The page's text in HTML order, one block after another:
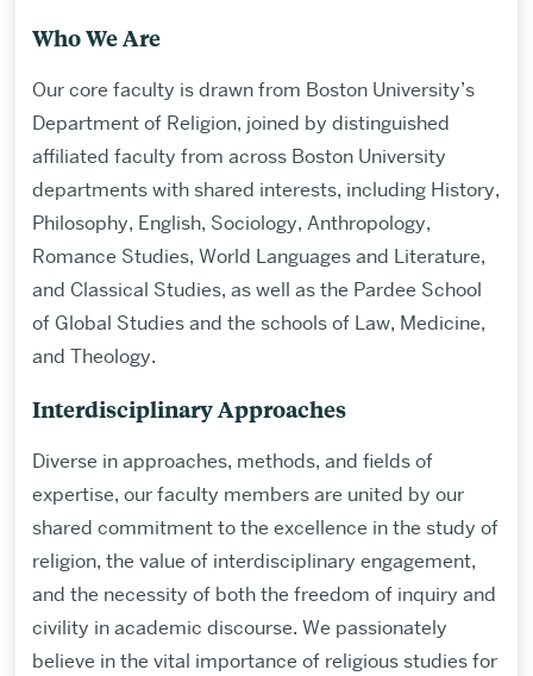
Who We Are
Our core faculty is drawn from Boston University’s
Department of Religion, joined by distinguished
affiliated faculty from across Boston University
departments with shared interests, including History,
Philosophy, English, Sociology, Anthropology,
Romance Studies, World Languages and Literature,
and Classical Studies, as well as the Pardee School
of Global Studies and the schools of Law, Medicine,
and Theology.
Interdisciplinary Approaches
Diverse in approaches, methods, and fields of
expertise, our faculty members are united by our
shared commitment to the excellence in the study of
religion, the value of interdisciplinary engagement,
and the necessity of both the freedom of inquiry and
civility in academic discourse. We passionately
believe in the vital importance of religious studies for